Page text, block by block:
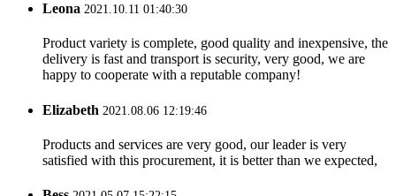
Leona 2021.10.11 01:40:30
Product variety is complete, good quality and inexpensive, the
delivery is fast and transport is security, very good, we are
happy to cooperate with a reputable company!
Elizabeth 2021.08.06 12:19:46
Products and services are very good, our leader is very
satisfied with this procurement, it is better than we expected,